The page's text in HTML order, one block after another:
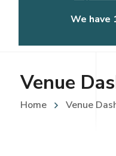
We have
Chess Controls
Venue
Home Venue